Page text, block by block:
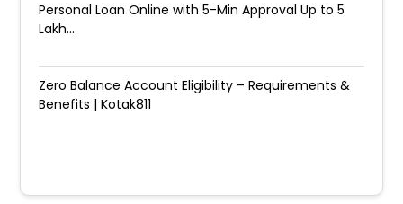
Personal Loan Online with 5-Min Approval Up to ₹5
Lakh...
Zero Balance Account Eligibility – Requirements &
Benefits | Kotak811